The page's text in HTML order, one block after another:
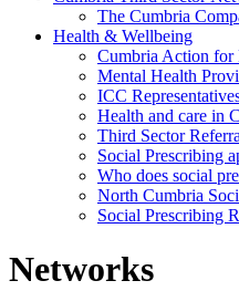
The Cumbria
Health & Wellbeing
Cumbria Action for
Mental Health
ICC
Health and care in
Third Sector
Social Prescribing
Who does social
North Cumbria
Social Prescribing
Networks